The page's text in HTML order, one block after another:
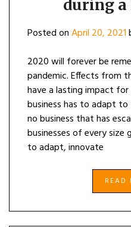
during a
Posted onApril 20, 2021
2020 will forever be
pandemic. Effects from
have a lasting impact
business has to adapt to
no business that has
businesses of every size
to adapt, innovate
READ